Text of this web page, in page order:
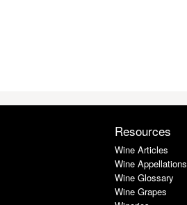
Resources
Wine Articles
Wine Appellations
Wine Glossary
Wine Grapes